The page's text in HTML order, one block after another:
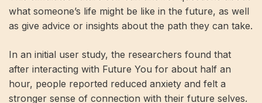
what someone’s life might be like in the future, as well
as give advice or insights about the path they can take.
In an initial user study, the researchers found that
after interacting with Future You for about half an
hour, people reported reduced anxiety and felt a
stronger sense of connection with their future selves.